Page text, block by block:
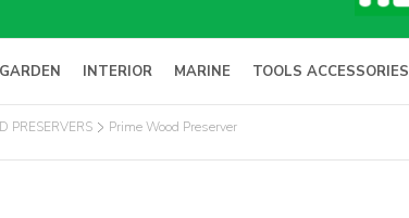
INTERIOR MARINE TOOLS ACCESSORIES
PRESERVERS Prime Wood Preserver